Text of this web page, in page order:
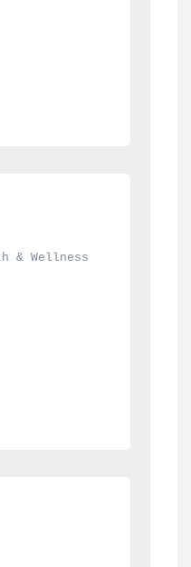
& Wellness